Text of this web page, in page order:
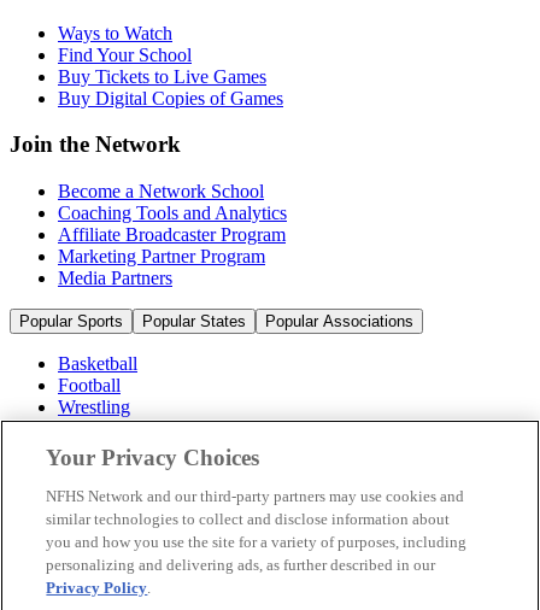
Ways to Watch
Find Your School
Buy Tickets to Live Games
Buy Digital Copies of Games
Join the Network
Become a Network School
Coaching Tools and Analytics
Affiliate Broadcaster Program
Marketing Partner Program
Media Partners
Popular Sports Popular States Popular Associations
Basketball
Football
Wrestling
Volleyball
Soccer
Cheerleading & Dance
Ice Hockey
Baseball
Popular Sports
Popular States
Your Privacy Choices
NFHS Network and our third-party partners may use cookies and
similar technologies to collect and disclose information about
you and how you use the site for a variety of purposes, including
personalizing and delivering ads, as further described in our
Privacy Policy.